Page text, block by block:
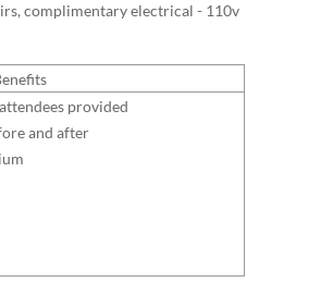
complimentary electrical - 110v
provided
and after